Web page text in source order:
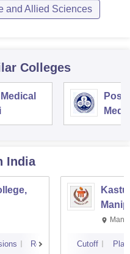
and Allied Sciences
Colleges
India
Reviews Cutoff